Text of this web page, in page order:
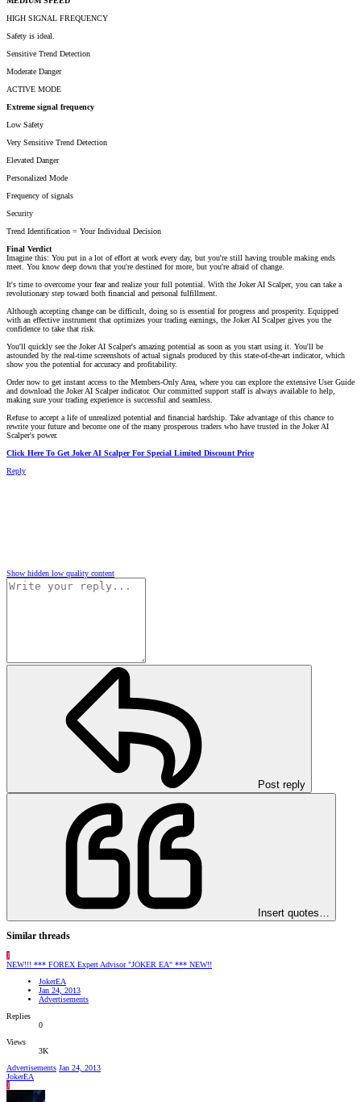
HIGH SIGNAL FREQUENCY
Safety is ideal.
Sensitive Trend Detection
Moderate Danger
ACTIVE MODE
Extreme signal frequency
Low Safety
Very Sensitive Trend Detection
Elevated Danger
Personalized Mode
Frequency of signals
Security
Trend Identification = Your Individual Decision
Final Verdict
Imagine this: You put in a lot of effort at work every day, but you're still having trouble making ends
meet. You know deep down that you're destined for more, but you're afraid of change.
It's time to overcome your fear and realize your full potential. With the Joker AI Scalper, you can take a
revolutionary step toward both financial and personal fulfillment.
Although accepting change can be difficult, doing so is essential for progress and prosperity. Equipped
with an effective instrument that optimizes your trading earnings, the Joker AI Scalper gives you the
confidence to take that risk.
You'll quickly see the Joker AI Scalper's amazing potential as soon as you start using it. You'll be
astounded by the real-time screenshots of actual signals produced by this state-of-the-art indicator, which
show you the potential for accuracy and profitability.
Order now to get instant access to the Members-Only Area, where you can explore the extensive User Guide
and download the Joker AI Scalper indicator. Our committed support staff is always available to help,
making sure your trading experience is successful and seamless.
Refuse to accept a life of unrealized potential and financial hardship. Take advantage of this chance to
rewrite your future and become one of the many prosperous traders who have trusted in the Joker AI
Scalper's power.
Click Here To Get Joker AI Scalper For Special Limited Discount Price
Reply
Show hidden low quality content
Post reply
Insert quotes…
Similar threads
J
NEW!!! *** FOREX Expert Advisor "JOKER EA" *** NEW!!
JokerEA
Jan 24, 2013
Advertisements
Replies
0
Views
3K
Advertisements Jan 24, 2013
JokerEA
J